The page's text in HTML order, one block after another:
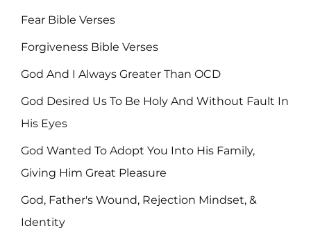
Fear Bible Verses
Forgiveness Bible Verses
God And I Always Greater Than OCD
God Desired Us To Be Holy And Without Fault In
His Eyes
God Wanted To Adopt You Into His Family,
Giving Him Great Pleasure
God, Father's Wound, Rejection Mindset, &
Identity